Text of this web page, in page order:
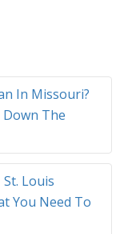
In Missouri?
The
Louis
You Need To